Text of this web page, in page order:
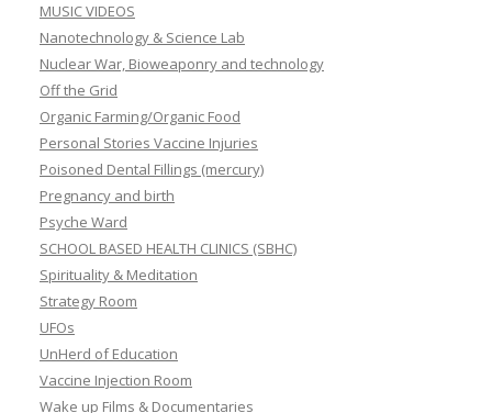
MUSIC VIDEOS
Nanotechnology & Science Lab
Nuclear War, Bioweaponry and technology
Off the Grid
Organic Farming/Organic Food
Personal Stories Vaccine Injuries
Poisoned Dental Fillings (mercury)
Pregnancy and birth
Psyche Ward
SCHOOL BASED HEALTH CLINICS (SBHC)
Spirituality & Meditation
Strategy Room
UFOs
UnHerd of Education
Vaccine Injection Room
Wake up Films & Documentaries